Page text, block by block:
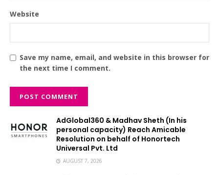
Website
Save my name, email, and website in this browser for
the next time I comment.
AdGlobal360 & Madhav Sheth (In his
personal capacity) Reach Amicable
Resolution on behalf of Honortech
Universal Pvt. Ltd
AUGUST 7, 2026